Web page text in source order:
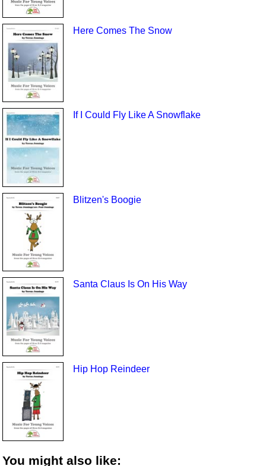
Here Comes The Snow
If I Could Fly Like A Snowflake
Blitzen's Boogie
Santa Claus Is On His Way
Hip Hop Reindeer
You might also like: